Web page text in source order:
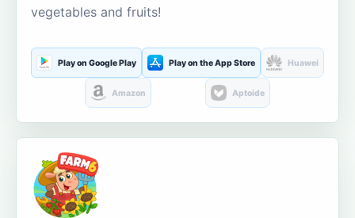
vegetables and fruits!
Play on Google Play Play on the App Store Huawei
Amazon Aptoide